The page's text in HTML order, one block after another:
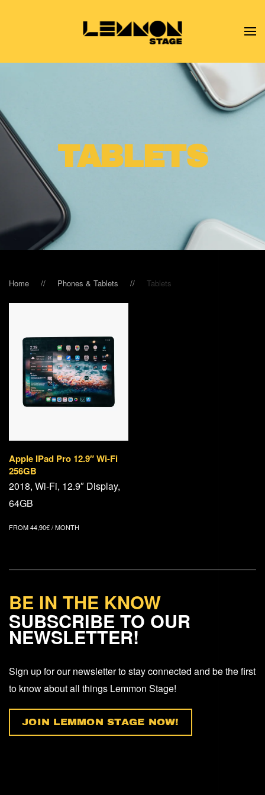
Skip to main content
TABLETS
Home Phones & Tablets Tablets
Apple IPad Pro 12.9″ Wi-Fi
256GB
2018, Wi-Fi, 12.9″ Display,
64GB
FROM44,90€/ MONTH
BE IN THE KNOW
SUBSCRIBE TO OUR
NEWSLETTER!
Sign up for our newsletter to stay connected and be the first
to know about all things Lemmon Stage!
JOIN LEMMON STAGE NOW!